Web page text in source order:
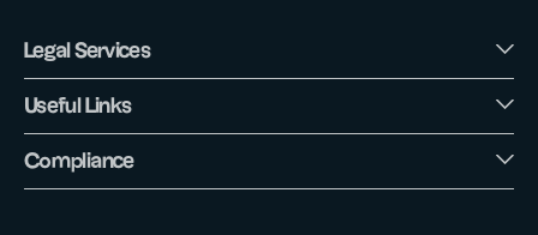
Legal Services
Useful Links
Compliance